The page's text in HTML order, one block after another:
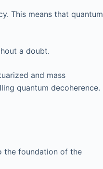
This means that quantum
a doubt.
and mass
quantum decoherence.
the foundation of the